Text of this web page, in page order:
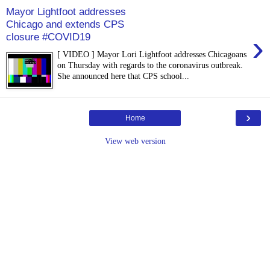
Mayor Lightfoot addresses
Chicago and extends CPS
closure #COVID19
›
[ VIDEO ] Mayor Lori Lightfoot addresses Chicagoans
on Thursday with regards to the coronavirus outbreak.
She announced here that CPS school...
›
Home
View web version